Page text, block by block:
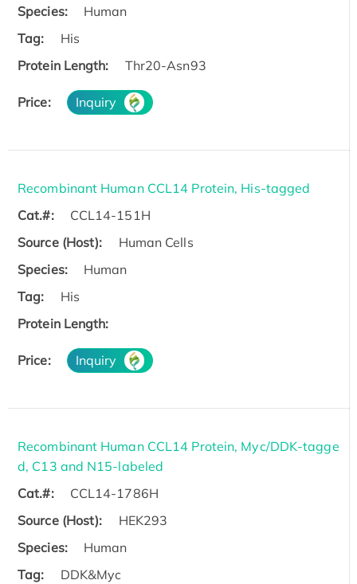
Species:
Human
Tag:
His
Protein Length:
Thr20-Asn93
Price: Inquiry
Recombinant Human CCL14 Protein, His-tagged
Cat.#:
CCL14-151H
Source (Host):
Human Cells
Species:
Human
Tag:
His
Protein Length:
Price: Inquiry
Recombinant Human CCL14 Protein, Myc/DDK-tagge
d, C13 and N15-labeled
Cat.#:
CCL14-1786H
Source (Host):
HEK293
Species:
Human
Tag:
DDK&Myc